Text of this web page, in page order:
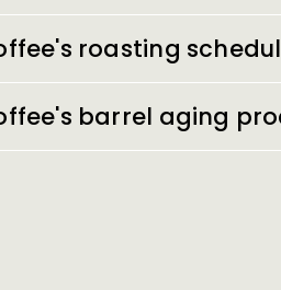
roasting
barrel aging